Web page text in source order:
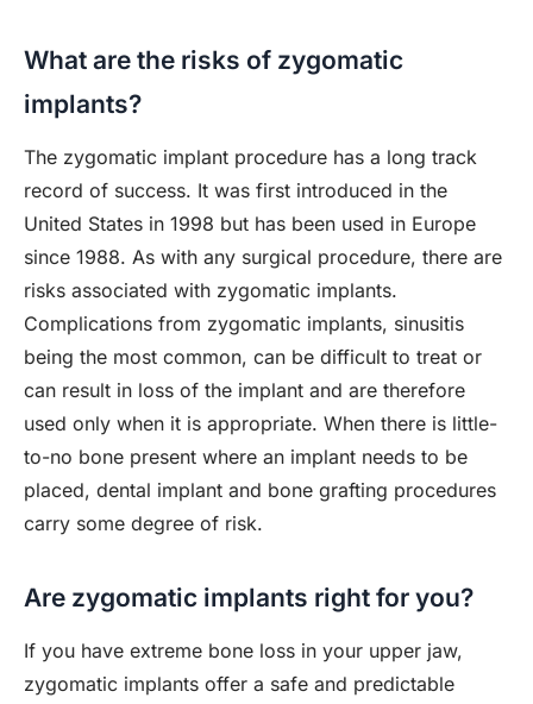
What are the risks of zygomatic
implants?
The zygomatic implant procedure has a long track
record of success. It was first introduced in the
United States in 1998 but has been used in Europe
since 1988. As with any surgical procedure, there are
risks associated with zygomatic implants.
Complications from zygomatic implants, sinusitis
being the most common, can be difficult to treat or
can result in loss of the implant and are therefore
used only when it is appropriate. When there is little-
to-no bone present where an implant needs to be
placed, dental implant and bone grafting procedures
carry some degree of risk.
Are zygomatic implants right for you?
If you have extreme bone loss in your upper jaw,
zygomatic implants offer a safe and predictable